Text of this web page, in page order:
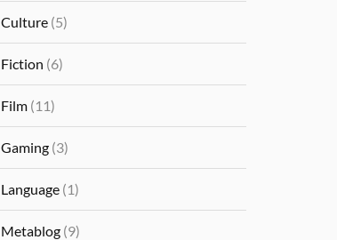
Culture (5)
Fiction (6)
Film (11)
Gaming (3)
Language (1)
Metablog (9)